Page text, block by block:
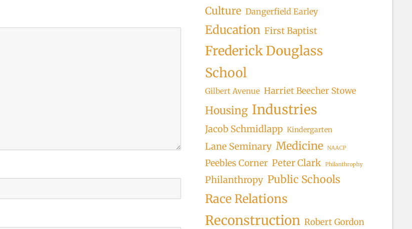
Culture Dangerfield Earley
Education First Baptist
Frederick Douglass
School
Gilbert Avenue Harriet Beecher Stowe
Housing Industries
Jacob Schmidlapp Kindergarten
Lane Seminary Medicine NAACP
Peebles Corner Peter Clark Philanthrophy
Philanthropy Public Schools
Race Relations
Reconstruction Robert Gordon